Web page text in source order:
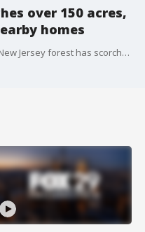
over 150 acres,
homes
An uncontrolled wildfire burning in a New Jersey forest has scorched over 150 acres and briefly forced over a dozen homes to evacuate on Wednesday.